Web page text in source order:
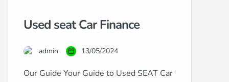
even bad credit, our expertise in
and scores ensures that you […]
Used seat Car Finance
admin 13/05/2024
Our Guide Your Guide to Used SEAT Car